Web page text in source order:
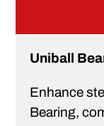
Uniball
Enhance
Bearing,